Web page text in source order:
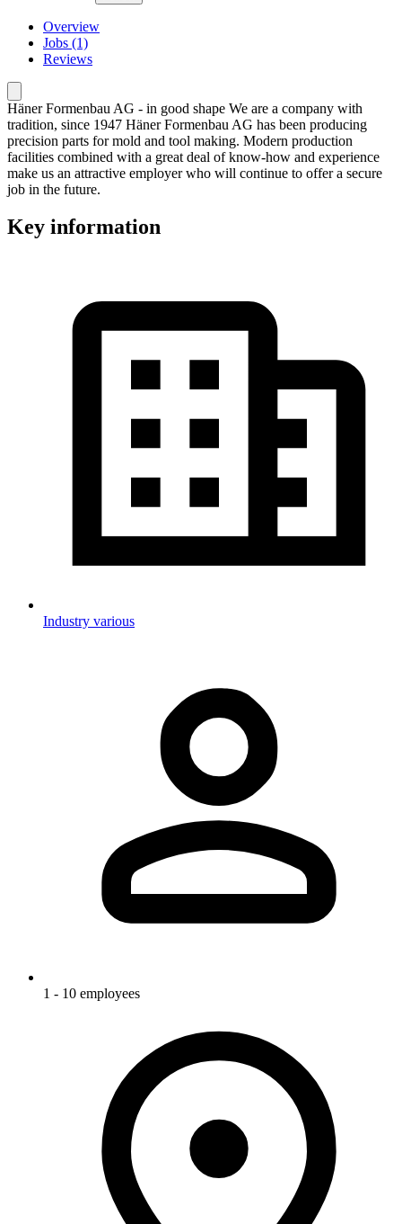
Overview
Jobs (1)
Reviews
Häner Formenbau AG - in good shape We are a company with
tradition, since 1947 Häner Formenbau AG has been producing
precision parts for mold and tool making. Modern production
facilities combined with a great deal of know-how and experience
make us an attractive employer who will continue to offer a secure
job in the future.
Key information
Industry various
1 - 10 employees